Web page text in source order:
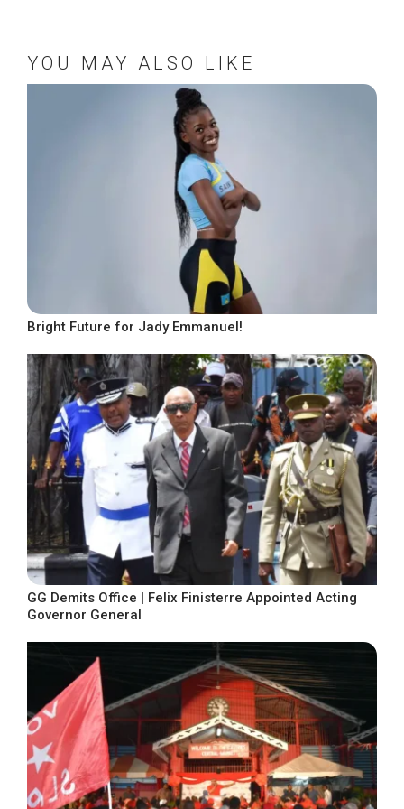
YOU MAY ALSO LIKE
Bright Future for Jady Emmanuel!
GG Demits Office | Felix Finisterre Appointed Acting
Governor General